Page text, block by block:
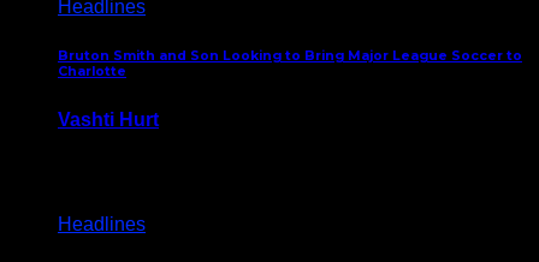
Headlines
Bruton Smith and Son Looking to Bring Major League Soccer to
Charlotte
Vashti Hurt
Headlines